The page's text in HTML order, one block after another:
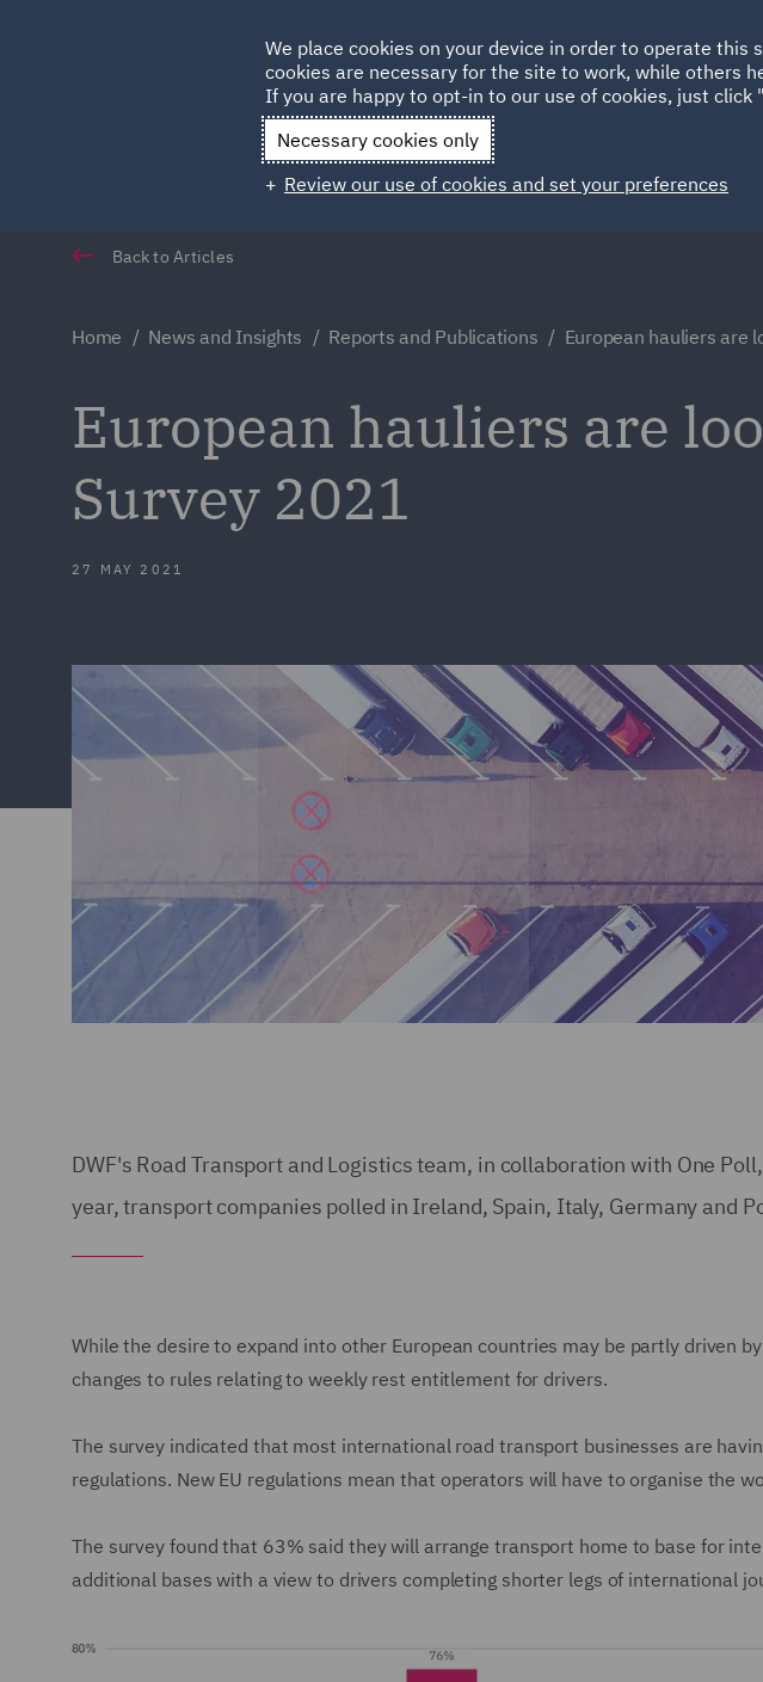
Qatar Spain
Back to Articles
Home News and Insights Reports and Publications European hauliers are
European hauliers are
Survey 2021
27 MAY 2021
DWF's Road Transport and Logistics team, in collaboration with One
year, transport companies polled in Ireland, Spain, Italy, Germany and
While the desire to expand into other European countries may be partly driven
changes to rules relating to weekly rest entitlement for drivers.
The survey indicated that most international road transport businesses are
regulations. New EU regulations mean that operators will have to organise the
The survey found that 63% said they will arrange transport home to base for
additional bases with a view to drivers completing shorter legs of international
We place cookies on your device in order to operate this
cookies are necessary for the site to work, while others
If you are happy to opt-in to our use of cookies, just click
Necessary cookies only
Review our use of cookies and set your preferences